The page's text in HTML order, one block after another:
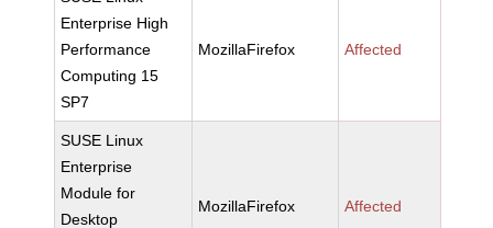
Enterprise High
Performance
Computing 15
SP7
MozillaFirefox Affected
SUSE Linux
Enterprise
Module for
Desktop
MozillaFirefox Affected